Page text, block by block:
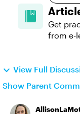
Get
from e-
View Full
Show Parent